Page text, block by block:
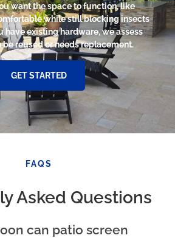
want the space to function, like
while still blocking insects
have existing hardware, we assess
reused or needs replacement.
GET STARTED
FAQS
Asked Questions
can patio screen